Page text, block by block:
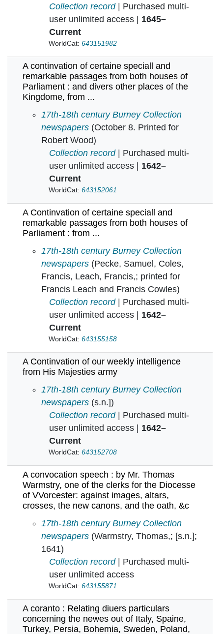
Collection record| Purchased multi-
user unlimited access | 1645–
Current
WorldCat: 643151982
A continvation of certaine speciall and
remarkable passages from both houses of
Parliament : and divers other places of the
Kingdome, from ...
A continvation of certaine speciall and
17th-18th century Burney Collection
newspapers (October 8. Printed for
Robert Wood)
Collection record| Purchased multi-
user unlimited access | 1642–
Current
WorldCat: 643152061
A Continvation of certaine speciall and
remarkable passages from both houses of
Parliament : from ...
A Continvation of certaine speciall and
17th-18th century Burney Collection
newspapers (Pecke, Samuel, Coles,
Francis, Leach, Francis,; printed for
Francis Leach and Francis Cowles)
Collection record| Purchased multi-
user unlimited access | 1642–
Current
WorldCat: 643155158
A Continvation of our weekly intelligence
from His Majesties army
A Continvation of our weekly intelligence
17th-18th century Burney Collection
newspapers (s.n.])
Collection record| Purchased multi-
user unlimited access | 1642–
Current
WorldCat: 643152708
A convocation speech : by Mr. Thomas
Warmstry, one of the clerks for the Diocesse
of VVorcester: against images, altars,
crosses, the new canons, and the oath, &c
A convocation speech : by Mr. Thomas
17th-18th century Burney Collection
newspapers (Warmstry, Thomas,; [s.n.];
1641)
Collection record| Purchased multi-
user unlimited access
WorldCat: 643155871
A coranto : Relating diuers particulars
concerning the newes out of Italy, Spaine,
Turkey, Persia, Bohemia, Sweden, Poland,